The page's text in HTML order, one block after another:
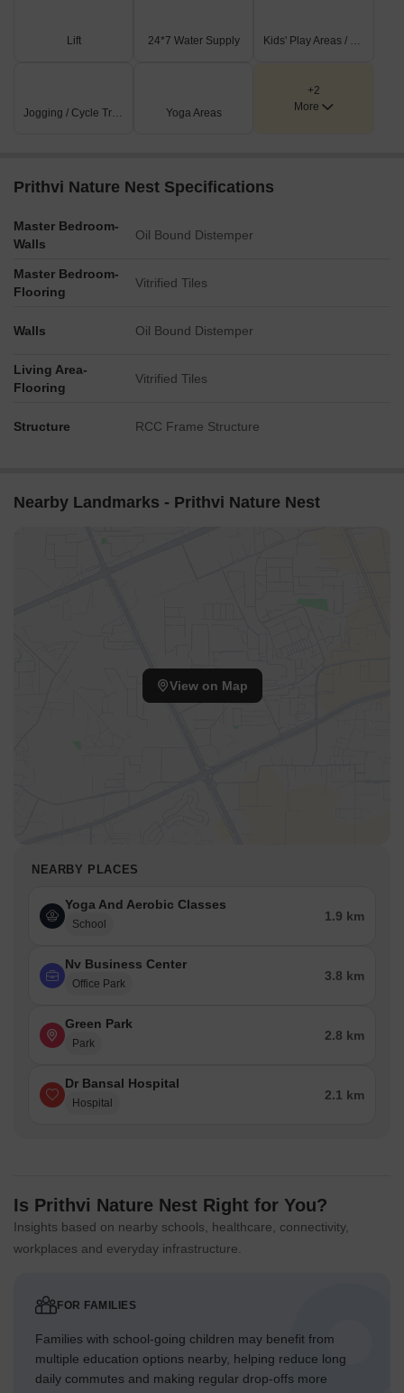
Lift 24*7 Water Supply Kids' Play Areas / Sand Pits
Jogging / Cycle Track Yoga Areas
+2
More
Prithvi Nature Nest Specifications
Master Bedroom-
Walls
Oil Bound Distemper
Master Bedroom-
Flooring
Vitrified Tiles
Walls Oil Bound Distemper
Living Area-
Flooring
Vitrified Tiles
Structure RCC Frame Structure
Nearby Landmarks - Prithvi Nature Nest
View on Map
NEARBY PLACES
Yoga And Aerobic Classes
School
1.9 km
Nv Business Center
Office Park
3.8 km
Green Park
Park
2.8 km
Dr Bansal Hospital
Hospital
2.1 km
Is Prithvi Nature Nest Right for You?
Insights based on nearby schools, healthcare, connectivity,
workplaces and everyday infrastructure.
FOR FAMILIES
Families with school-going children may benefit from
multiple education options nearby, helping reduce long
daily commutes and making regular drop-offs more